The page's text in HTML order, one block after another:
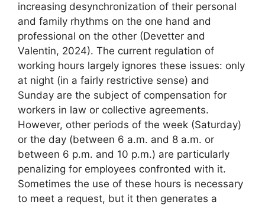
increasing desynchronization of their personal
and family rhythms on the one hand and
professional on the other (Devetter and
Valentin, 2024). The current regulation of
working hours largely ignores these issues: only
at night (in a fairly restrictive sense) and
Sunday are the subject of compensation for
workers in law or collective agreements.
However, other periods of the week (Saturday)
or the day (between 6 a.m. and 8 a.m. or
between 6 p.m. and 10 p.m.) are particularly
penalizing for employees confronted with it.
Sometimes the use of these hours is necessary
to meet a request, but it then generates a